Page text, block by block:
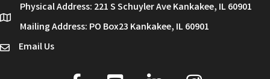
location
Physical Address: 221 S Schuyler Ave Kankakee, IL 60901
Mailing Address: PO Box23 Kankakee, IL 60901
emailEmail Us
facebook
youtube linked in Instagram